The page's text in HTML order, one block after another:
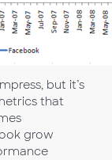
but it’s
that
grow